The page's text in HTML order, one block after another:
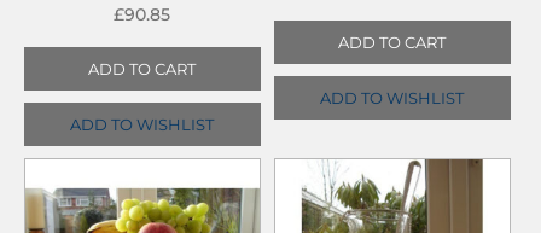
£90.85
ADD TO CART
ADD TO WISHLIST
ADD TO CART
ADD TO WISHLIST